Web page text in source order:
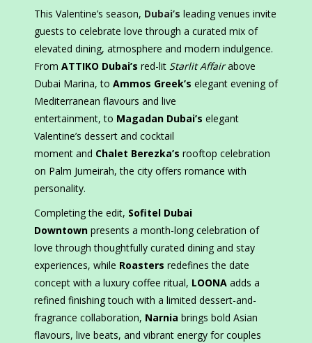
This Valentine’s season, Dubai’s leading venues invite
guests to celebrate love through a curated mix of
elevated dining, atmosphere and modern indulgence.
From ATTIKO Dubai’s red-lit Starlit Affairabove
Dubai Marina, to Ammos Greek’s elegant evening of
Mediterranean flavours and live
entertainment, to Magadan Dubai’s elegant
Valentine’s dessert and cocktail
moment and Chalet Berezka’s rooftop celebration
on Palm Jumeirah, the city offers romance with
personality.
Completing the edit, Sofitel Dubai
Downtown presents a month-long celebration of
love through thoughtfully curated dining and stay
experiences, while Roasters redefines the date
concept with a luxury coffee ritual, LOONA adds a
refined finishing touch with a limited dessert-and-
fragrance collaboration, Narnia brings bold Asian
flavours, live beats, and vibrant energy for couples